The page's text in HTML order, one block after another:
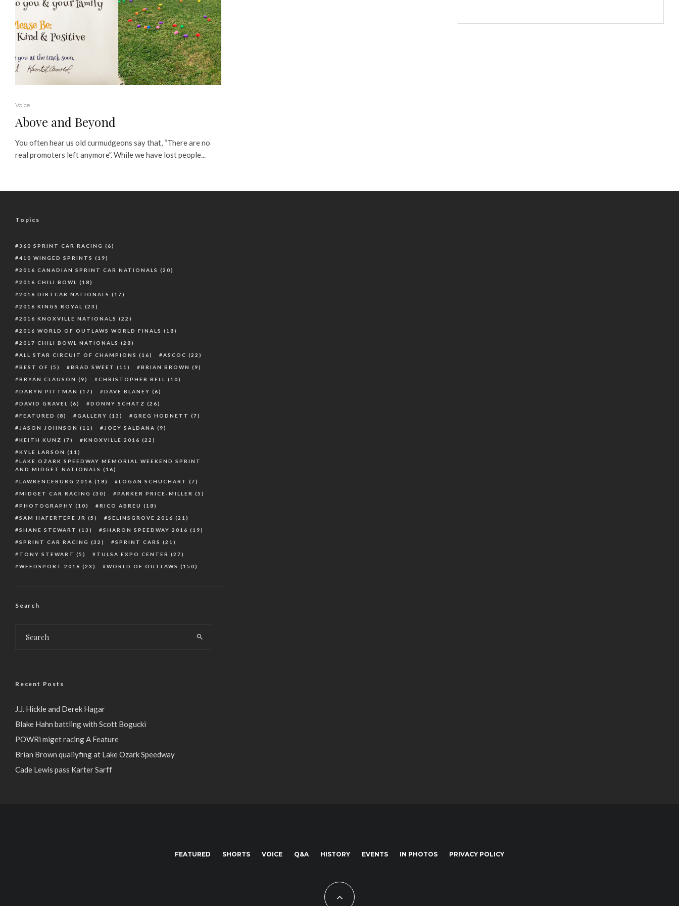
Voice
Above and Beyond
You often hear us old curmudgeons say that, “There are no
real promoters left anymore”. While we have lost people...
Topics
360 SPRINT CAR RACING (6)
410 WINGED SPRINTS (19)
2016 CANADIAN SPRINT CAR NATIONALS (20)
2016 CHILI BOWL
(18)
2016 DIRTCAR NATIONALS (17)
2016 KINGS ROYAL
(23)
2016 KNOXVILLE NATIONALS (22)
2016 WORLD OF OUTLAWS WORLD FINALS (18)
2017 CHILI BOWL NATIONALS (28)
ALL STAR CIRCUIT OF CHAMPIONS (16) ASCOC (22)
BEST OF (5) BRAD SWEET (11) BRIAN BROWN (9)
BRYAN CLAUSON (9) CHRISTOPHER BELL
(10)
DARYN PITTMAN (17) DAVE BLANEY (6)
DAVID GRAVEL
(6) DONNY SCHATZ (26)
FEATURED (8) GALLERY (13) GREG HODNETT (7)
JASON JOHNSON (11) JOEY SALDANA (9)
KEITH KUNZ (7) KNOXVILLE 2016 (22)
KYLE LARSON (11)
LAKE OZARK SPEEDWAY MEMORIAL WEEKEND SPRINT
AND MIDGET NATIONALS (16)
LAWRENCEBURG 2016 (18) LOGAN SCHUCHART (7)
MIDGET CAR RACING (30) PARKER PRICE-MILLER (5)
PHOTOGRAPHY (10) RICO ABREU (18)
SAM HAFERTEPE JR (5) SELINSGROVE 2016 (21)
SHANE STEWART (13) SHARON SPEEDWAY 2016 (19)
SPRINT CAR RACING (32) SPRINT CARS (21)
TONY STEWART (5) TULSA EXPO CENTER (27)
WEEDSPORT 2016 (23) WORLD OF OUTLAWS (150)
Search
Recent Posts
J.J. Hickle and Derek Hagar
Blake Hahn battling with Scott Bogucki
POWRi miget racing A Feature
Brian Brown qualiyfing at Lake Ozark Speedway
Cade Lewis pass Karter Sarff
FEATURED SHORTS VOICE Q&A HISTORY EVENTS IN PHOTOS PRIVACY POLICY